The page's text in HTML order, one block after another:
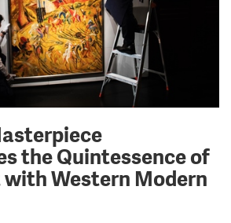
the Quintessence of
Western Modern